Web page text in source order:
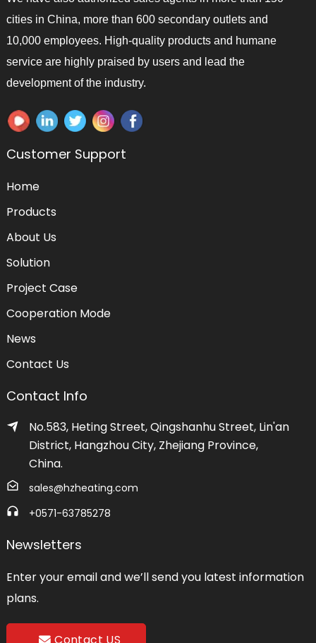
cities in China, more than 600 secondary outlets and
10,000 employees. High-quality products and humane
service are highly praised by users and lead the
development of the industry.
Customer Support
Home
Products
About Us
Solution
Project Case
Cooperation Mode
News
Contact Us
Contact Info
No.583, Heting Street, Qingshanhu Street, Lin'an
District, Hangzhou City, Zhejiang Province,
China.
sales@hzheating.com
+0571-63785278
Newsletters
Enter your email and we’ll send you latest information
plans.